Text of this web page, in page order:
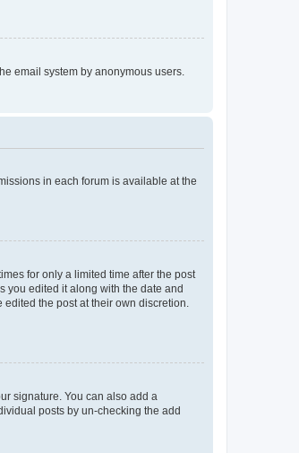
email system by anonymous users.
in each forum is available at the
for only a limited time after the post
you edited it along with the date and
the post at their own discretion.
signature. You can also add a
posts by un-checking the add